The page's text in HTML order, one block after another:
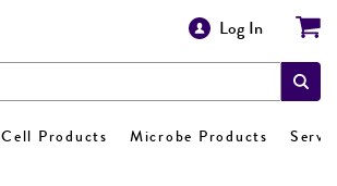
Log In
Cell Products Microbe Products